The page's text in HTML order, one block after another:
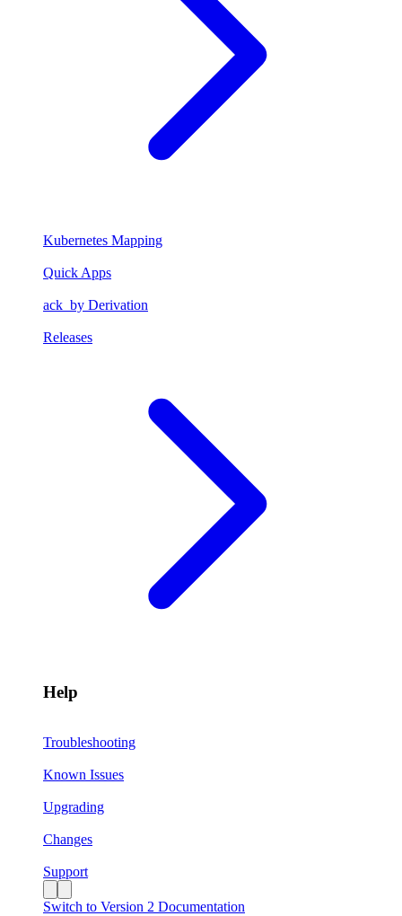
Kubernetes Mapping
Quick Apps
ack_by Derivation
Releases
Help
Troubleshooting
Known Issues
Upgrading
Changes
Support
Switch to Version 2 Documentation